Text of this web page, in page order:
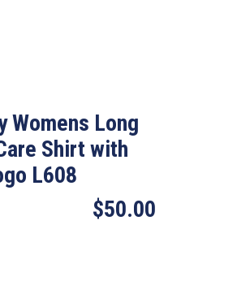
Womens Long
Shirt with
L608
$50.00